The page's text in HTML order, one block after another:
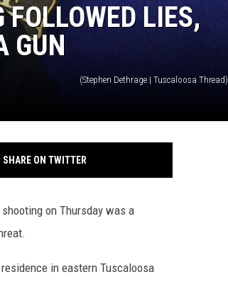
FOLLOWED LIES,
GUN
(Stephen Dethrage | Tuscaloosa Thread)
SHARE ON TWITTER
on Thursday was a
in eastern Tuscaloosa